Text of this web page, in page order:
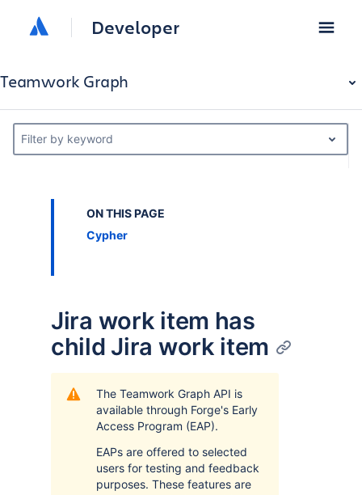
Developer
Teamwork Graph
Filter by keyword
ON THIS PAGE
Cypher
Jira work item has
child Jira work item
The Teamwork Graph API is
available through Forge's Early
Access Program (EAP).
EAPs are offered to selected
users for testing and feedback
purposes. These features are